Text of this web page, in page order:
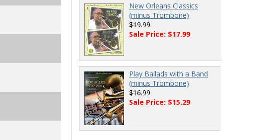
New Orleans Classics
(minus Trombone)
$19.99
Sale Price: $17.99
Play Ballads with a Band
(minus Trombone)
$16.99
Sale Price: $15.29